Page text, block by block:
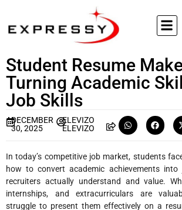
Student Resume
Turning Academic
Job Skills
DECEMBER
30, 2025
ELEVIZO
ELEVIZO
In today’s competitive job market, students
how to convert academic achievements into
recruiters actually understand and value.
internships, and extracurriculars are
struggle to present them effectively on a